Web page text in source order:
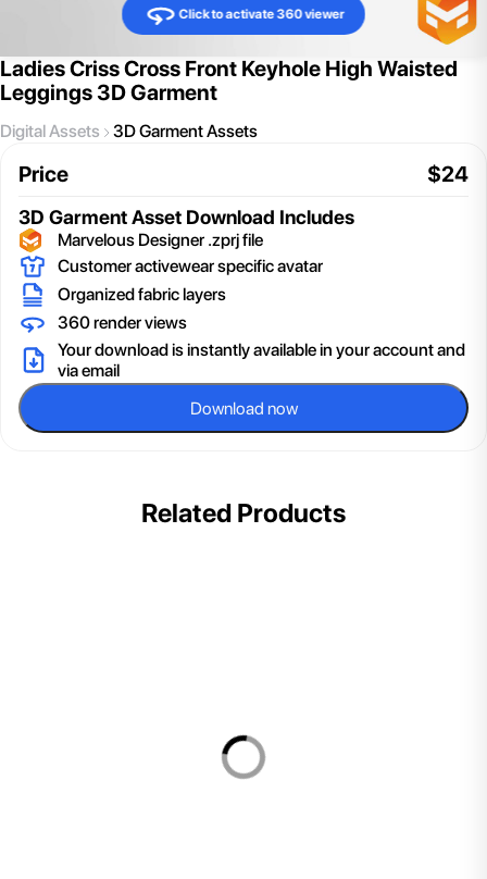
Click to activate 360 viewer
Ladies Criss Cross Front Keyhole High Waisted
Leggings 3D Garment
Digital Assets 3D Garment Assets
Price $24
3D Garment Asset Download Includes
Marvelous Designer .zprj file
Customer activewear specific avatar
Organized fabric layers
360 render views
Your download is instantly available in your account and
via email
Download now
Related Products